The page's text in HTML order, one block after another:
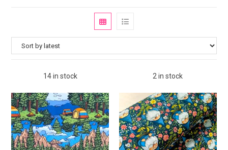
14 in stock 2 in stock